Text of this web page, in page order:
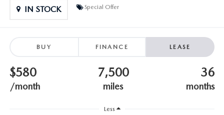
LEARN MORE ABOUT INCENTIVES
2026 MAZDA CX-70
2026 MAZDA CX-5 GOOGLE BUILT-IN TECH
IN STOCK Special Offer
BUY FINANCE LEASE
$580
/month
7,500
miles
36
months
Less